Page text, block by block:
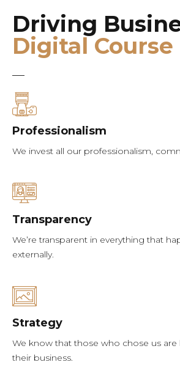
Driving
Digital Course
Professionalism
We invest all our professionalism,
Transparency
We’re transparent in everything that
externally.
Strategy
We know that those who chose us
their business.